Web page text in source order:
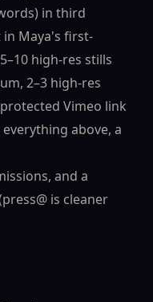
in third
Maya's first-
high-res stills
2–3 high-res
Vimeo link
above, a
and a
is cleaner